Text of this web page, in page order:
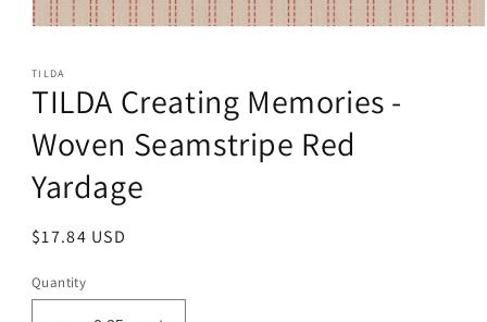
1
in
modal
TILDA
TILDA Creating Memories -
Woven Seamstripe Red
Yardage
Regular
$17.84 USD
Quantity